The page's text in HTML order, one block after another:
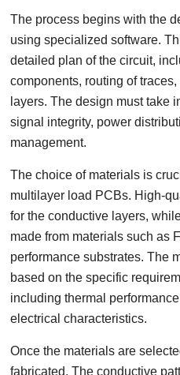
The process begins with the
using specialized software.
detailed plan of the circuit,
components, routing of
layers. The design must take
signal integrity, power
management.
The choice of materials is
multilayer load PCBs. High-
for the conductive layers,
made from materials such as
performance substrates. The
based on the specific
including thermal
electrical characteristics.
Once the materials are
fabricated. The conductive